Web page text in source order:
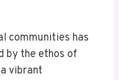
communities has
by the ethos of
vibrant